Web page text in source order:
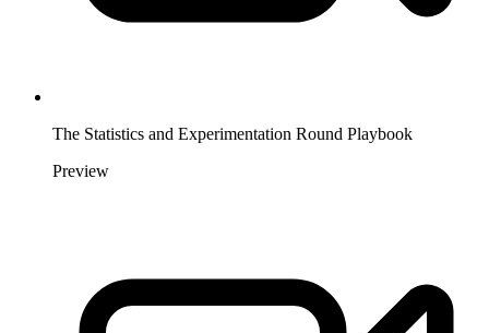
The Statistics and Experimentation Round Playbook
Preview